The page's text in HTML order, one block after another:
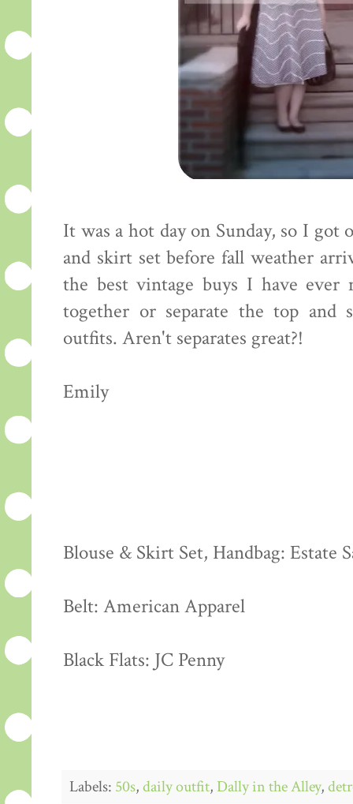
It was a hot day on Sunday, so I got
and skirt set before fall weather
the best vintage buys I have
together or separate the top and
outfits. Aren't separates great?!
Emily
Blouse & Skirt Set, Handbag: Estate
Belt: American Apparel
Black Flats: JC Penny
Labels: 50s,daily outfit,Dally in the Alley,